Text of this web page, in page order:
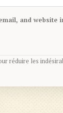
and
réduire les